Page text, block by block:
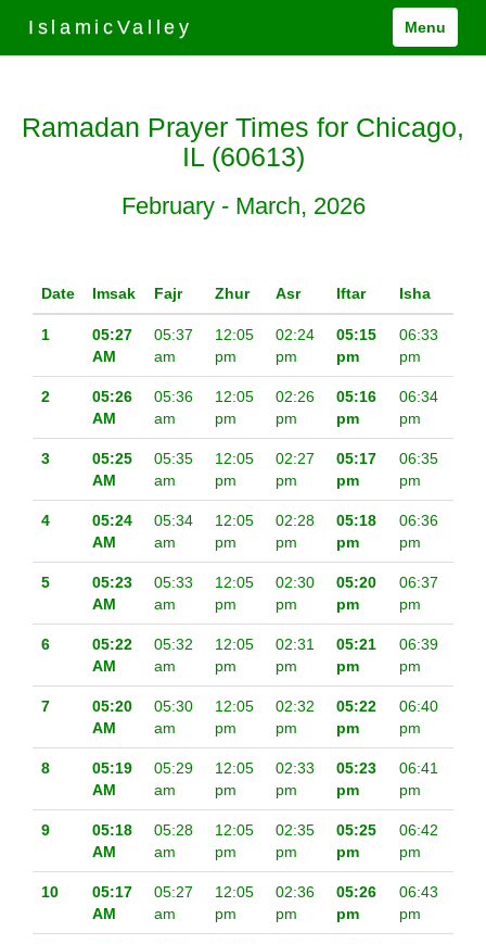
IslamicValley Menu
Ramadan Prayer Times for Chicago,
IL (60613)
February - March, 2026
Date Imsak Fajr Zhur Asr Iftar Isha
1
05:27
AM
05:37
am
12:05
pm
02:24
pm
05:15
pm
06:33
pm
2
05:26
AM
05:36
am
12:05
pm
02:26
pm
05:16
pm
06:34
pm
3
05:25
AM
05:35
am
12:05
pm
02:27
pm
05:17
pm
06:35
pm
4
05:24
AM
05:34
am
12:05
pm
02:28
pm
05:18
pm
06:36
pm
5
05:23
AM
05:33
am
12:05
pm
02:30
pm
05:20
pm
06:37
pm
6
05:22
AM
05:32
am
12:05
pm
02:31
pm
05:21
pm
06:39
pm
7
05:20
AM
05:30
am
12:05
pm
02:32
pm
05:22
pm
06:40
pm
8
05:19
AM
05:29
am
12:05
pm
02:33
pm
05:23
pm
06:41
pm
9
05:18
AM
05:28
am
12:05
pm
02:35
pm
05:25
pm
06:42
pm
10
05:17
AM
05:27
am
12:05
pm
02:36
pm
05:26
pm
06:43
pm